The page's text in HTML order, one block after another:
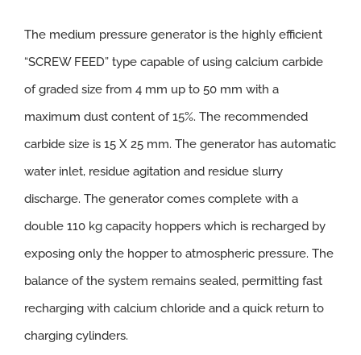
The medium pressure generator is the highly efficient
“SCREW FEED” type capable of using calcium carbide
of graded size from 4 mm up to 50 mm with a
maximum dust content of 15%. The recommended
carbide size is 15 X 25 mm. The generator has automatic
water inlet, residue agitation and residue slurry
discharge. The generator comes complete with a
double 110 kg capacity hoppers which is recharged by
exposing only the hopper to atmospheric pressure. The
balance of the system remains sealed, permitting fast
recharging with calcium chloride and a quick return to
charging cylinders.